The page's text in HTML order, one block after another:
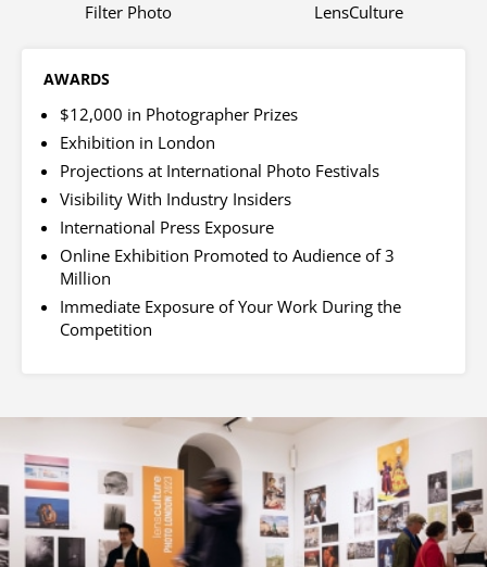
Filter Photo
LensCulture
AWARDS
$12,000 in Photographer Prizes
Exhibition in London
Projections at International Photo Festivals
Visibility With Industry Insiders
International Press Exposure
Online Exhibition Promoted to Audience of 3
Million
Immediate Exposure of Your Work During the
Competition